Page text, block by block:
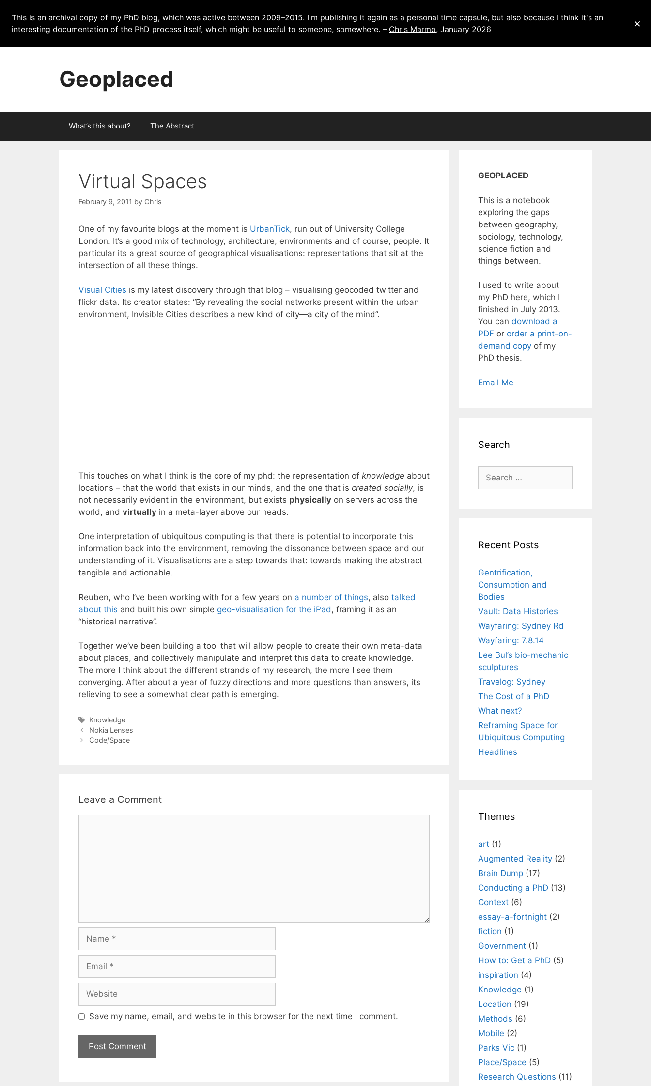
This is an archival copy of my PhD blog, which was active between 2009–2015. I'm publishing it again as a personal time capsule, but also because I think it's an
interesting documentation of the PhD process itself, which might be useful to someone, somewhere. – Chris Marmo, January 2026 ×
Geoplaced
What’s this about? The Abstract
Virtual Spaces
February 9, 2011 by Chris
One of my favourite blogs at the moment is UrbanTick, run out of University College
London. It’s a good mix of technology, architecture, environments and of course, people. It
particular its a great source of geographical visualisations: representations that sit at the
intersection of all these things.
Visual Cities is my latest discovery through that blog – visualising geocoded twitter and
flickr data. Its creator states: “By revealing the social networks present within the urban
environment, Invisible Cities describes a new kind of city—a city of the mind”.
This touches on what I think is the core of my phd: the representation of knowledge about
locations – that the world that exists in our minds, and the one that is created socially, is
not necessarily evident in the environment, but exists physically on servers across the
world, and virtually in a meta-layer above our heads.
One interpretation of ubiquitous computing is that there is potential to incorporate this
information back into the environment, removing the dissonance between space and our
understanding of it. Visualisations are a step towards that: towards making the abstract
tangible and actionable.
Reuben, who I’ve been working with for a few years on a number of things, also talked
about this and built his own simple geo-visualisation for the iPad , framing it as an
“historical narrative”.
Together we’ve been building a tool that will allow people to create their own meta-data
about places, and collectively manipulate and interpret this data to create knowledge.
The more I think about the different strands of my research, the more I see them
converging. After about a year of fuzzy directions and more questions than answers, its
relieving to see a somewhat clear path is emerging.
Tags
Knowledge
Nokia Lenses
Code/Space
Leave a Comment
Name
Email
Website
Save my name, email, and website in this browser for the next time I comment.
GEOPLACED
This is a notebook
exploring the gaps
between geography,
sociology, technology,
science fiction and
things between.
I used to write about
my PhD here, which I
finished in July 2013.
You can download a
PDF or order a print-on-
demand copy of my
PhD thesis.
Email Me
Search
for:
Recent Posts
Gentrification,
Consumption and
Bodies
Vault: Data Histories
Wayfaring: Sydney Rd
Wayfaring: 7.8.14
Lee Bul’s bio-mechanic
sculptures
Travelog: Sydney
The Cost of a PhD
What next?
Reframing Space for
Ubiquitous Computing
Headlines
Themes
art (1)
Augmented Reality (2)
Brain Dump (17)
Conducting a PhD (13)
Context (6)
essay-a-fortnight (2)
fiction (1)
Government (1)
How to: Get a PhD (5)
inspiration (4)
Knowledge (1)
Location (19)
Methods (6)
Mobile (2)
Parks Vic (1)
Place/Space (5)
Research Questions (11)